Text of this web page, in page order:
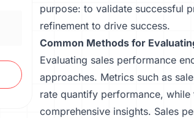
purpose: to validate successful
refinement to drive success.
Common Methods for
Evaluating sales performance
approaches. Metrics such as
rate quantify performance,
comprehensive insights. Sales